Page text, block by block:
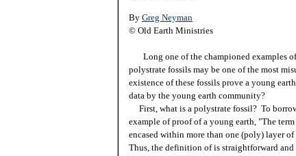
By Greg Neyman
© Old Earth Ministries
Long one of the championed examples
polystrate fossils may be one of the most
existence of these fossils prove a young
data by the young earth community?
First, what is a polystrate fossil? To
example of proof of a young earth, "The
encased within more than one (poly) layer
Thus, the definition of is straightforward